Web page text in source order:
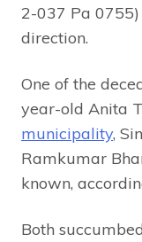
2-037 Pa
direction.
One of the
year-old Anita
municipality,
Ramkumar
known,
Both